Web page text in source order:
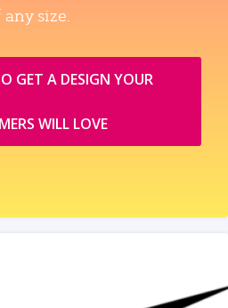
any size.
GET A DESIGN YOUR
WILL LOVE